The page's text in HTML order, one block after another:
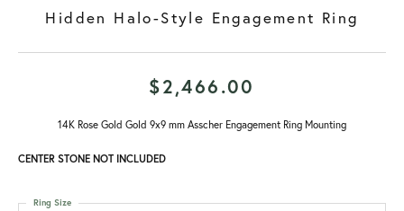
Hidden Halo-Style Engagement Ring
$2,466.00
14K Rose Gold Gold 9x9 mm Asscher Engagement Ring Mounting
CENTER STONE NOT INCLUDED
Ring Size